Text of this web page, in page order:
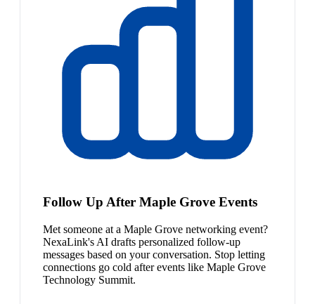
Follow Up After Maple Grove Events
Met someone at a Maple Grove networking event?
NexaLink's AI drafts personalized follow-up
messages based on your conversation. Stop letting
connections go cold after events like Maple Grove
Technology Summit.